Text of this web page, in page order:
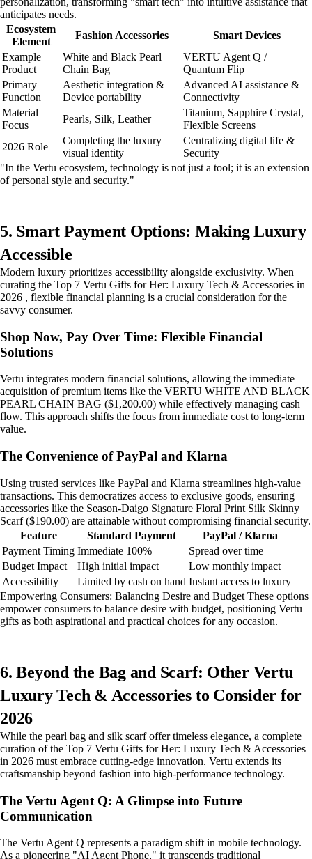
anticipates needs.
Ecosystem
Element
Fashion Accessories
Smart Devices
Example
Product
White and Black Pearl
Chain Bag
VERTU Agent Q /
Quantum Flip
Primary
Function
Aesthetic integration &
Device portability
Advanced AI assistance &
Connectivity
Material
Focus
Pearls, Silk, Leather
Titanium, Sapphire Crystal,
Flexible Screens
2026 Role
Completing the luxury
visual identity
Centralizing digital life &
Security
"In the Vertu ecosystem, technology is not just a tool; it is an extension
of personal style and security."
5. Smart Payment Options: Making Luxury
Accessible
Modern luxury prioritizes accessibility alongside exclusivity. When
curating the Top 7 Vertu Gifts for Her: Luxury Tech & Accessories in
2026 , flexible financial planning is a crucial consideration for the
savvy consumer.
Shop Now, Pay Over Time: Flexible Financial
Solutions
Vertu integrates modern financial solutions, allowing the immediate
acquisition of premium items like the VERTU WHITE AND BLACK
PEARL CHAIN BAG ($1,200.00) while effectively managing cash
flow. This approach shifts the focus from immediate cost to long-term
value.
The Convenience of PayPal and Klarna
Using trusted services like PayPal and Klarna streamlines high-value
transactions. This democratizes access to exclusive goods, ensuring
accessories like the Season-Daigo Signature Floral Print Silk Skinny
Scarf ($190.00) are attainable without compromising financial security.
Feature
Standard Payment
PayPal / Klarna
Payment Timing Immediate 100%
Spread over time
Budget Impact
High initial impact
Low monthly impact
Accessibility
Limited by cash on hand Instant access to luxury
Empowering Consumers: Balancing Desire and Budget These options
empower consumers to balance desire with budget, positioning Vertu
gifts as both aspirational and practical choices for any occasion.
6. Beyond the Bag and Scarf: Other Vertu
Luxury Tech & Accessories to Consider for
2026
While the pearl bag and silk scarf offer timeless elegance, a complete
curation of the Top 7 Vertu Gifts for Her: Luxury Tech & Accessories
in 2026 must embrace cutting-edge innovation. Vertu extends its
craftsmanship beyond fashion into high-performance technology.
The Vertu Agent Q: A Glimpse into Future
Communication
The Vertu Agent Q represents a paradigm shift in mobile technology.
As a pioneering "AI Agent Phone," it transcends traditional